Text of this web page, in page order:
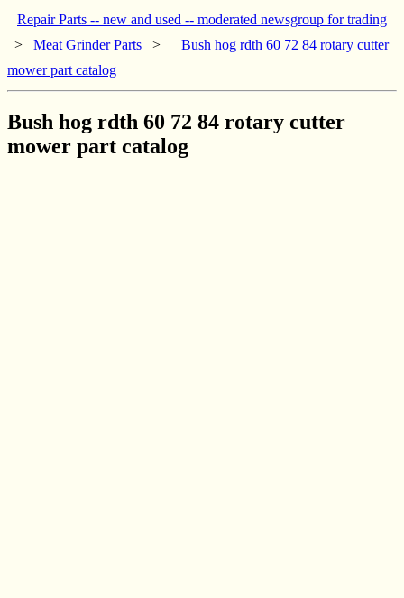
Repair Parts -- new and used -- moderated newsgroup for trading
> Meat Grinder Parts >
Bush hog rdth 60 72 84 rotary cutter
mower part catalog
Bush hog rdth 60 72 84 rotary cutter
mower part catalog